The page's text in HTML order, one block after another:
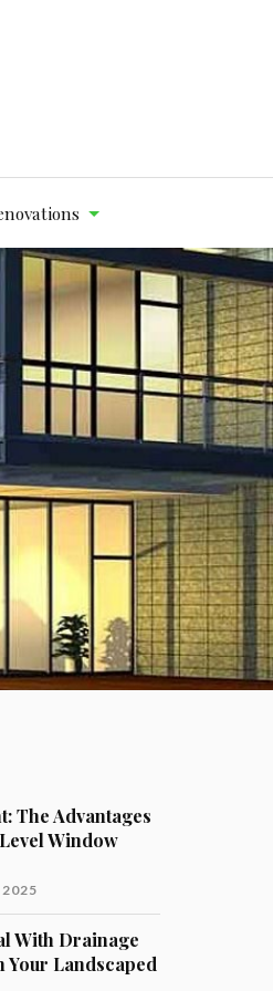
The Advantages
Window
2025
With Drainage
Your Landscaped